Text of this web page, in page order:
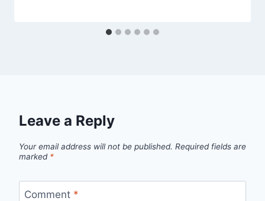
Leave a Reply
Your email address will not be published. Required fields are
marked *
Comment *